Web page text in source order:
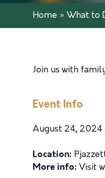
Home » What to
Join us with
Event Info
August 24, 2024
Location:
More info: Visit